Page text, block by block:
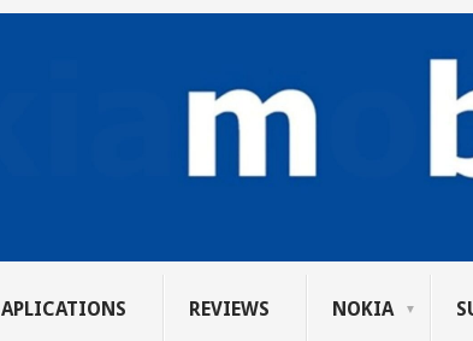
APLICATIONS REVIEWS NOKIA